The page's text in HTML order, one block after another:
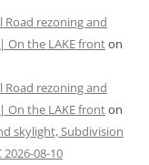
Road rezoning and
On the LAKE fronton
Road rezoning and
On the LAKE fronton
skylight, Subdivision
08-10